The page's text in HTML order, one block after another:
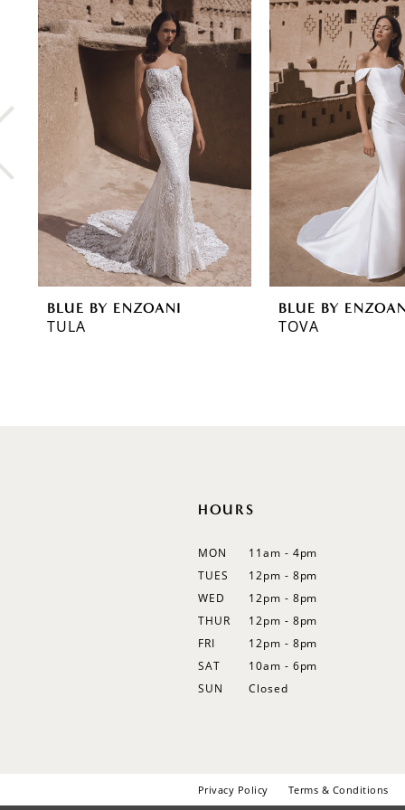
Related
Products
Carousel
0
1
2
3
4
6
8
BLUE BY ENZOANI
TULA
BLUE BY
TOVA
HOURS
MON
11am - 4pm
TUES
12pm - 8pm
WED
12pm - 8pm
THUR
12pm - 8pm
FRI
12pm - 8pm
SAT
10am - 6pm
SUN
Closed
Privacy Policy Terms & Conditions